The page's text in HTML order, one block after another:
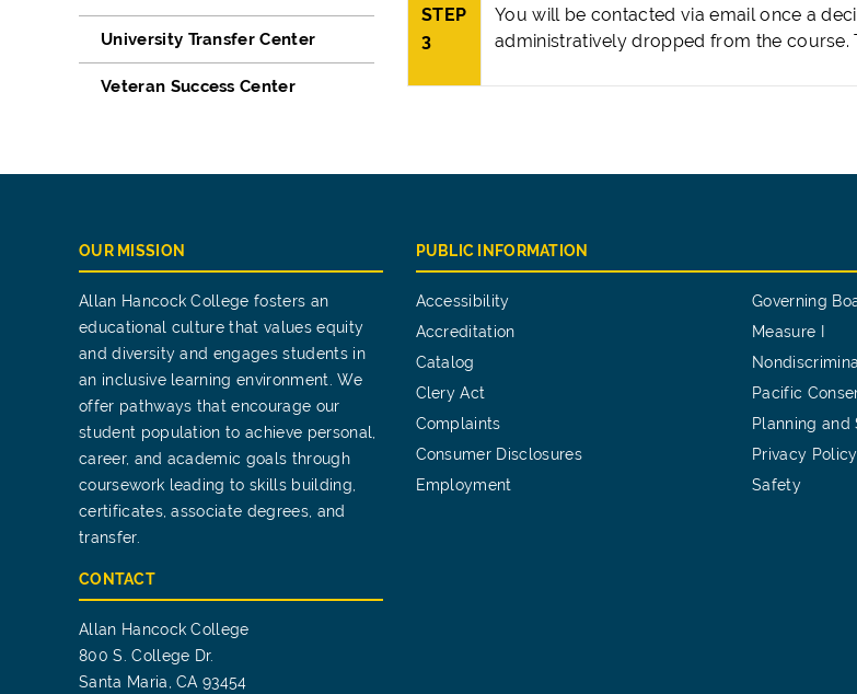
University Transfer Center
Veteran Success Center
STEP
3
You will be contacted via email once a
administratively dropped from the course.
OUR MISSION
Allan Hancock College fosters an
educational culture that values equity
and diversity and engages students in
an inclusive learning environment. We
offer pathways that encourage our
student population to achieve personal,
career, and academic goals through
coursework leading to skills building,
certificates, associate degrees, and
transfer.
CONTACT
Allan Hancock College
800 S. College Dr.
Santa Maria, CA 93454
PUBLIC INFORMATION
Accessibility
Accreditation
Catalog
Clery Act
Complaints
Consumer Disclosures
Employment
Governing
Measure I
Pacific
Planning and
Privacy Policy
Safety